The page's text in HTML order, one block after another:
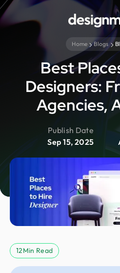
Home Blogs
Best
Designers:
Agencies,
Publish Date
Sep 15, 2025
12Min Read